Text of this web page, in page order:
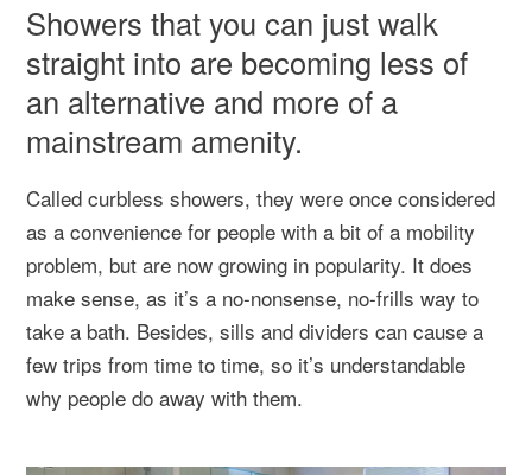
Showers that you can just walk
straight into are becoming less of
an alternative and more of a
mainstream amenity.
Called curbless showers, they were once considered
as a convenience for people with a bit of a mobility
problem, but are now growing in popularity. It does
make sense, as it’s a no-nonsense, no-frills way to
take a bath. Besides, sills and dividers can cause a
few trips from time to time, so it’s understandable
why people do away with them.